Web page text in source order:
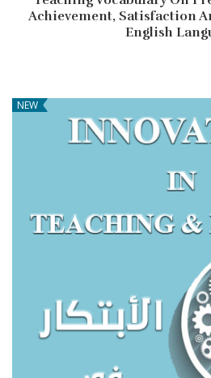
Achievement, Satisfaction
English
NEW